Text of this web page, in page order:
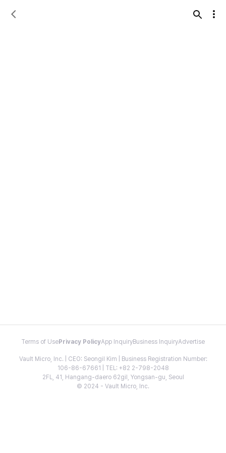
Terms of Use Privacy PolicyApp InquiryBusiness InquiryAdvertise
Vault Micro, Inc. | CEO: Seongil Kim | Business Registration Number:
106-86-67661 | TEL: +82 2-798-2048
2FL, 41, Hangang-daero 62gil, Yongsan-gu, Seoul
© 2024 - Vault Micro, Inc.